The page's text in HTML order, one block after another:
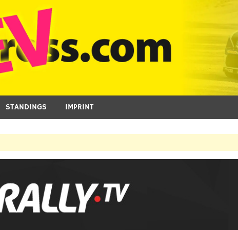
STANDINGS IMPRINT